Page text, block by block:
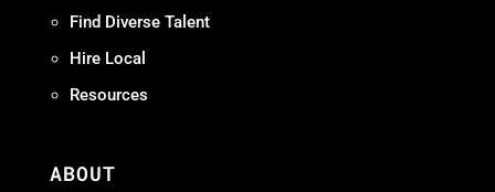
Find Diverse Talent
Hire Local
Resources
ABOUT